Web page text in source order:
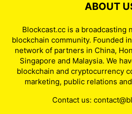
ABOUT
Blockcast.cc is a broadcasting
blockchain community. Founded
network of partners in China,
Singapore and Malaysia. We
blockchain and cryptocurrency
marketing, public relations
Contact us: